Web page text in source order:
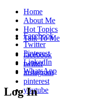
Home
About Me
Hot Topics
Talk To Me
facebook
twitter
instagram
pinterest
youtube
Facebook
Twitter
Pinterest
LinkedIn
WhatsApp
Log In